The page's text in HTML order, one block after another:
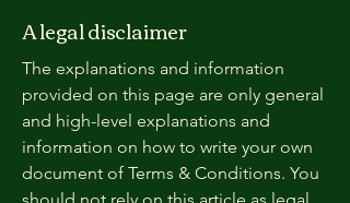
A legal disclaimer
The explanations and information
provided on this page are only general
and high-level explanations and
information on how to write your own
document of Terms & Conditions. You